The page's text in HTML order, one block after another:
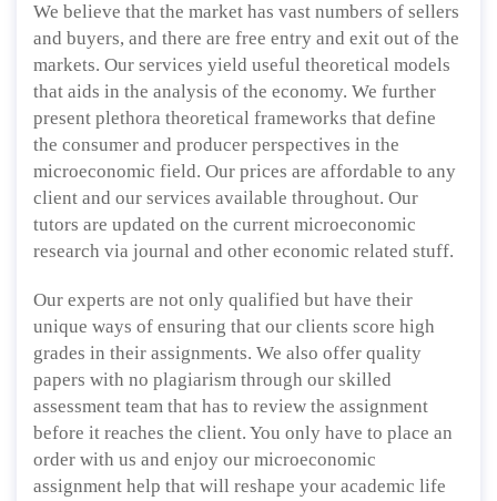
We believe that the market has vast numbers of sellers
and buyers, and there are free entry and exit out of the
markets. Our services yield useful theoretical models
that aids in the analysis of the economy. We further
present plethora theoretical frameworks that define
the consumer and producer perspectives in the
microeconomic field. Our prices are affordable to any
client and our services available throughout. Our
tutors are updated on the current microeconomic
research via journal and other economic related stuff.
Our experts are not only qualified but have their
unique ways of ensuring that our clients score high
grades in their assignments. We also offer quality
papers with no plagiarism through our skilled
assessment team that has to review the assignment
before it reaches the client. You only have to place an
order with us and enjoy our microeconomic
assignment help that will reshape your academic life